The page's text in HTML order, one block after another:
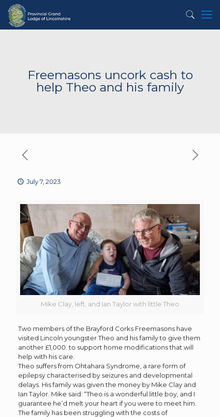
Freemasons uncork cash to
help Theo and his family
July 7, 2023
Mike Clay, left, and Ian Taylor with little Theo
Two members of the Brayford Corks Freemasons have
visited Lincoln youngster Theo and his family to give them
another £1,000 to support home modifications that will
help with his care.
Theo suffers from Ohtahara Syndrome, a rare form of
epilepsy characterised by seizures and developmental
delays. His family was given the money by Mike Clay and
Ian Taylor. Mike said: “Theo is a wonderful little boy, and I
guarantee he’d melt your heart if you were to meet him.
The family has been struggling with the costs of